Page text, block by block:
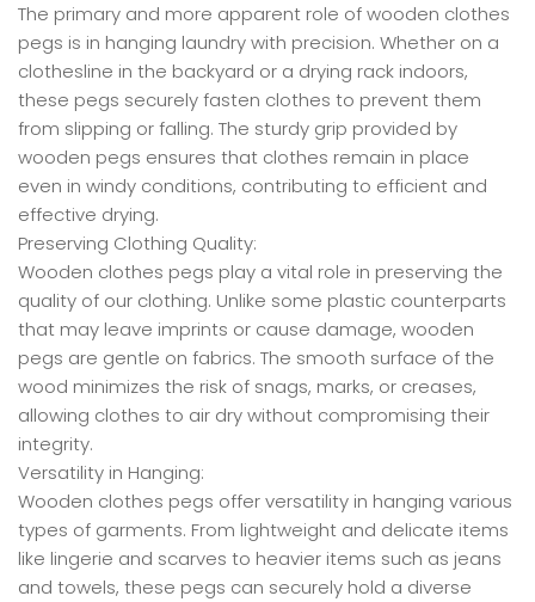
The primary and more apparent role of wooden clothes
pegs is in hanging laundry with precision. Whether on a
clothesline in the backyard or a drying rack indoors,
these pegs securely fasten clothes to prevent them
from slipping or falling. The sturdy grip provided by
wooden pegs ensures that clothes remain in place
even in windy conditions, contributing to efficient and
effective drying.
Preserving Clothing Quality:
Wooden clothes pegs play a vital role in preserving the
quality of our clothing. Unlike some plastic counterparts
that may leave imprints or cause damage, wooden
pegs are gentle on fabrics. The smooth surface of the
wood minimizes the risk of snags, marks, or creases,
allowing clothes to air dry without compromising their
integrity.
Versatility in Hanging:
Wooden clothes pegs offer versatility in hanging various
types of garments. From lightweight and delicate items
like lingerie and scarves to heavier items such as jeans
and towels, these pegs can securely hold a diverse